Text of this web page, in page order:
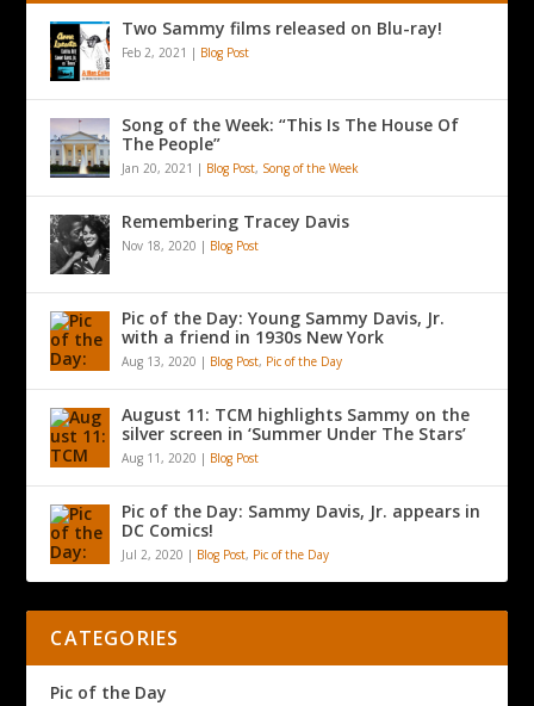
Two Sammy films released on Blu-ray!
Feb 2, 2021 | Blog Post
Song of the Week: “This Is The House Of
The People”
Jan 20, 2021 | Blog Post, Song of the Week
Remembering Tracey Davis
Nov 18, 2020 | Blog Post
Pic of the Day: Young Sammy Davis, Jr.
with a friend in 1930s New York
Aug 13, 2020 | Blog Post, Pic of the Day
August 11: TCM highlights Sammy on the
silver screen in ‘Summer Under The Stars’
Aug 11, 2020 | Blog Post
Pic of the Day: Sammy Davis, Jr. appears in
DC Comics!
Jul 2, 2020 | Blog Post, Pic of the Day
CATEGORIES
Pic of the Day